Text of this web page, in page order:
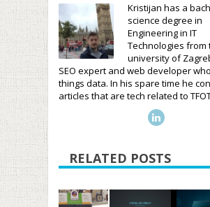
Kristijan has a
science degree in
Engineering in IT
Technologies from
university of
SEO expert and web developer
things data. In his spare time he
articles that are tech related to
RELATED POSTS